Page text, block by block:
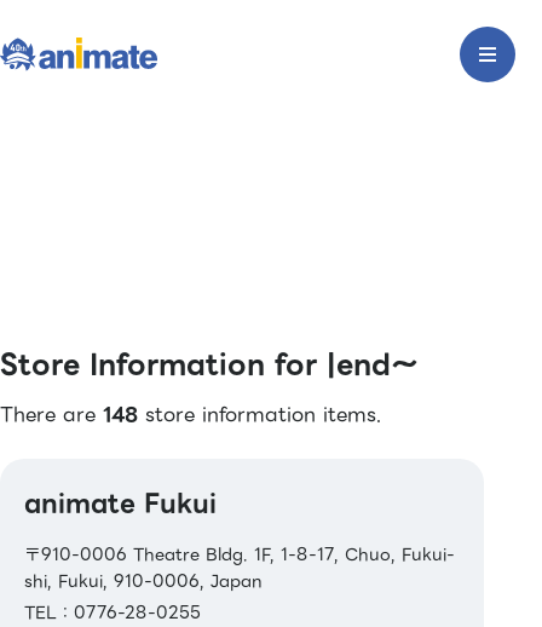
Store Information for |end〜
There are 148 store information items.
animate Fukui
〒910-0006 Theatre Bldg. 1F, 1-8-17, Chuo, Fukui-
shi, Fukui, 910-0006, Japan
TEL：0776-28-0255